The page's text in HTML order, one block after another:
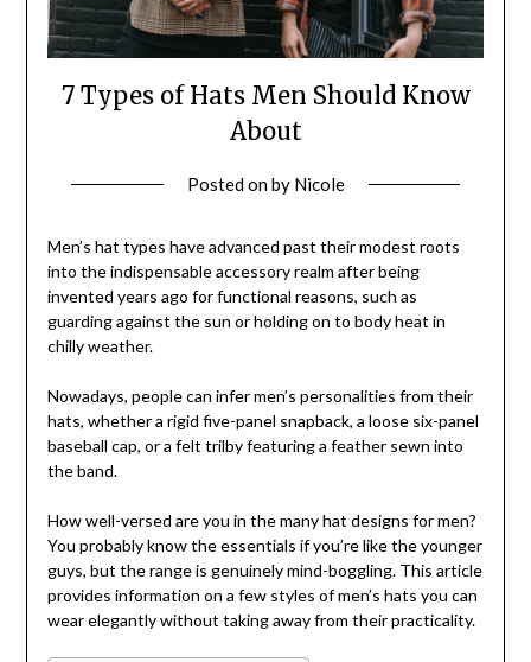
7 Types of Hats Men Should Know
About
Posted onby Nicole
Men’s hat types have advanced past their modest roots
into the indispensable accessory realm after being
invented years ago for functional reasons, such as
guarding against the sun or holding on to body heat in
chilly weather.
Nowadays, people can infer men’s personalities from their
hats, whether a rigid five-panel snapback, a loose six-panel
baseball cap, or a felt trilby featuring a feather sewn into
the band.
How well-versed are you in the many hat designs for men?
You probably know the essentials if you’re like the younger
guys, but the range is genuinely mind-boggling. This article
provides information on a few styles of men’s hats you can
wear elegantly without taking away from their practicality.